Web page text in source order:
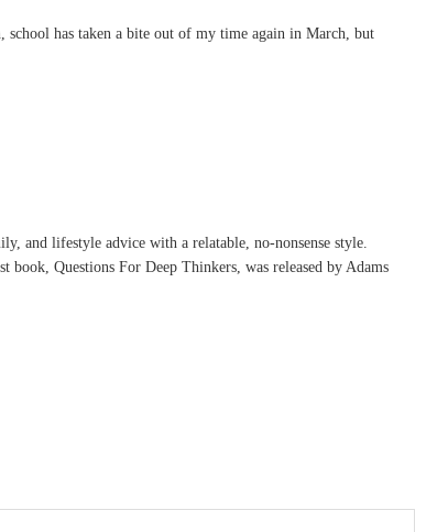
school has taken a bite out of my time again in March, but
and lifestyle advice with a relatable, no-nonsense style.
Questions For Deep Thinkers, was released by Adams